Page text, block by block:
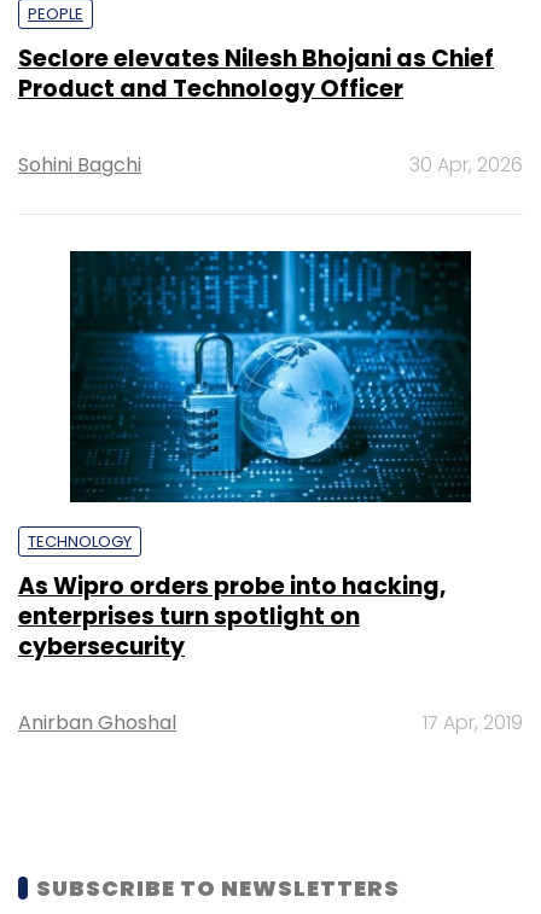
PEOPLE
Seclore elevates Nilesh Bhojani as Chief
Product and Technology Officer
Sohini Bagchi 30 Apr, 2026
TECHNOLOGY
As Wipro orders probe into hacking,
enterprises turn spotlight on
cybersecurity
Anirban Ghoshal 17 Apr, 2019
SUBSCRIBE TO NEWSLETTERS